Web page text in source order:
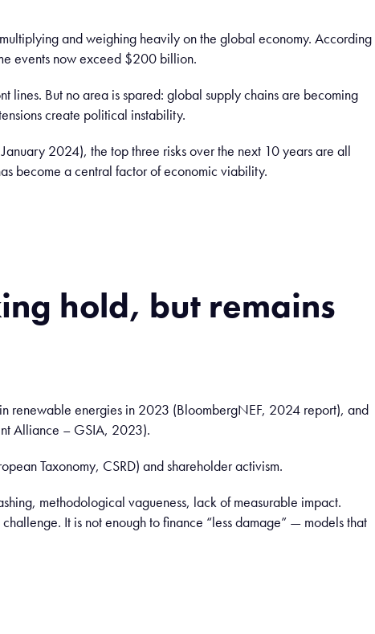
and weighing heavily on the global economy. According
events now exceed $200 billion.
lines. But no area is spared: global supply chains are becoming
create political instability.
2024), the top three risks over the next 10 years are all
become a central factor of economic viability.
hold, but remains
renewable energies in 2023 (BloombergNEF, 2024 report), and
Alliance – GSIA, 2023).
Taxonomy, CSRD) and shareholder activism.
methodological vagueness, lack of measurable impact.
It is not enough to finance “less damage” — models that